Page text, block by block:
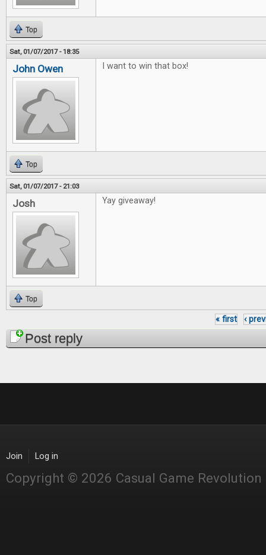
Top
Sat, 01/07/2017 - 18:35
John Owen I want to win that box!
Top
Sat, 01/07/2017 - 21:03
Josh Yay giveaway!
Top
Pages
« first ‹
Post reply
Join Log in
Copyright © 2026 Casual Game Revolution